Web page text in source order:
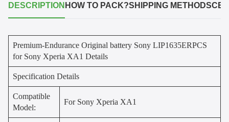
DESCRIPTION HOW TO PACK?SHIPPING METHODS
Premium-Endurance Original battery Sony LIP1635ERPCS
for Sony Xperia XA1 Details
Specification Details
Compatible
Model:
For Sony Xperia XA1